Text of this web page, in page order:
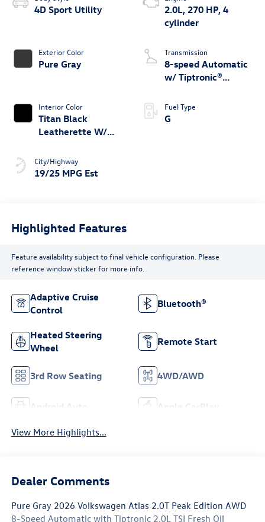
4D Sport Utility
Exterior Color
Pure Gray
Interior Color
Titan Black
Leatherette W/
City/Highway
19/25 MPG Est
2.0L, 270 HP, 4
cylinder
Transmission
8-speed Automatic
w/ Tiptronic®
Fuel Type
G
Highlighted Features
Feature availability subject to final vehicle configuration. Please
reference window sticker for more info.
Adaptive Cruise
Control
Bluetooth®
Heated Steering
Wheel
Remote Start
3rd Row Seating 4WD/AWD
Android Auto Apple CarPlay
View More Highlights...
Dealer Comments
Pure Gray 2026 Volkswagen Atlas 2.0T Peak Edition AWD
8-Speed Automatic with Tiptronic 2.0L TSI Fresh Oil